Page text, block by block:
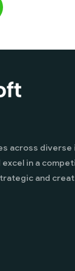
across
excel in a
and